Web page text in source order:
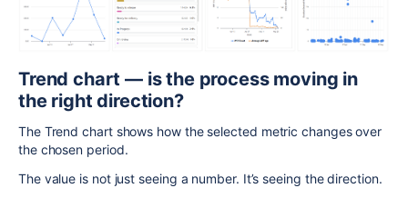
Trend chart — is the process moving in
the right direction?
The Trend chart shows how the selected metric changes over
the chosen period.
The value is not just seeing a number. It’s seeing the direction.